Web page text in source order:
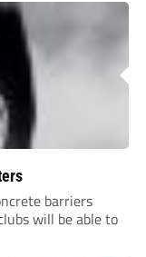
barriers
will be able to